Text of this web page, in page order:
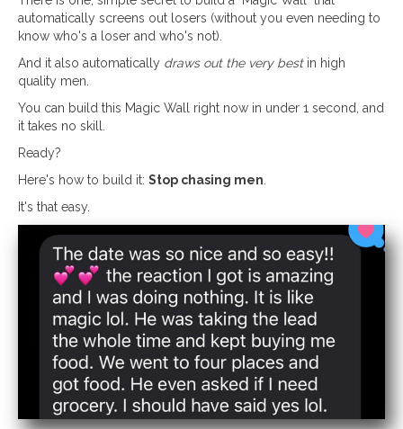
automatically screens out losers (without you even needing to
know who's a loser and who's not).
And it also automatically draws out the very bestin high
quality men.
You can build this Magic Wall right now in under 1 second, and
it takes no skill.
Ready?
Here's how to build it: Stop chasing men.
It's that easy.